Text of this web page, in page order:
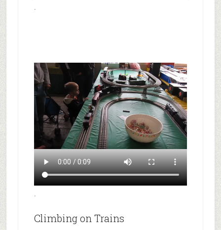
.
.
Climbing on Trains